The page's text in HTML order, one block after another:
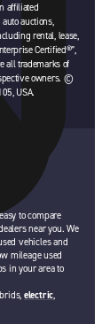
affiliated
auctions,
rental, lease,
Certified®”,
all trademarks of
owners. ©
USA.
to compare
near you. We
vehicles and
mileage used
in your area to
electric,